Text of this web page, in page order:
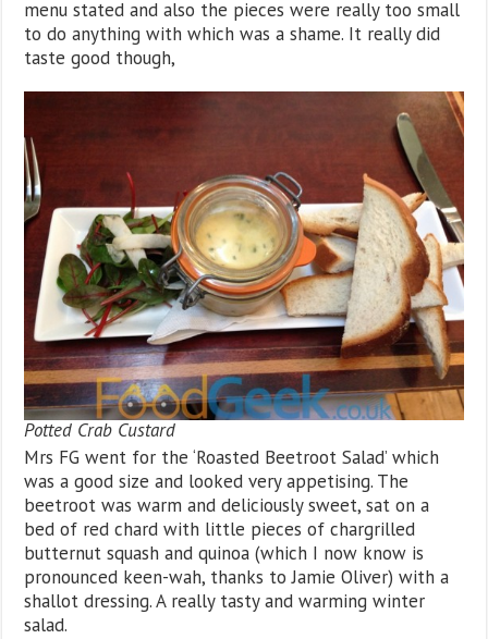
menu stated and also the pieces were really too small
to do anything with which was a shame. It really did
taste good though,
Potted Crab Custard
Mrs FG went for the ‘Roasted Beetroot Salad’ which
was a good size and looked very appetising. The
beetroot was warm and deliciously sweet, sat on a
bed of red chard with little pieces of chargrilled
butternut squash and quinoa (which I now know is
pronounced keen-wah, thanks to Jamie Oliver) with a
shallot dressing. A really tasty and warming winter
salad.